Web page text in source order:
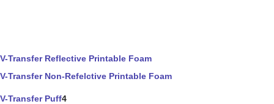
V-Transfer Reflective Printable Foam
V-Transfer Non-Refelctive Printable Foam
V-Transfer Puff4